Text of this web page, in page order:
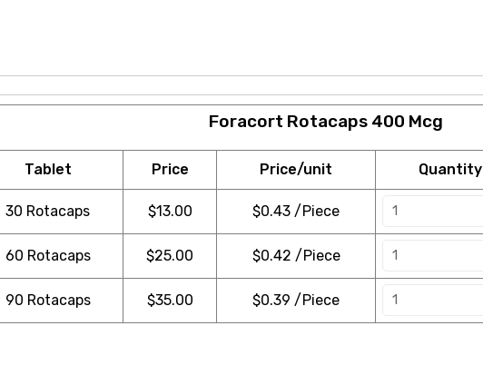
Foracort Rotacaps 400 Mcg
Tablet Price Price/unit Quantity
30 Rotacaps $13.00 $0.43 /Piece
60 Rotacaps $25.00 $0.42 /Piece
90 Rotacaps $35.00 $0.39 /Piece